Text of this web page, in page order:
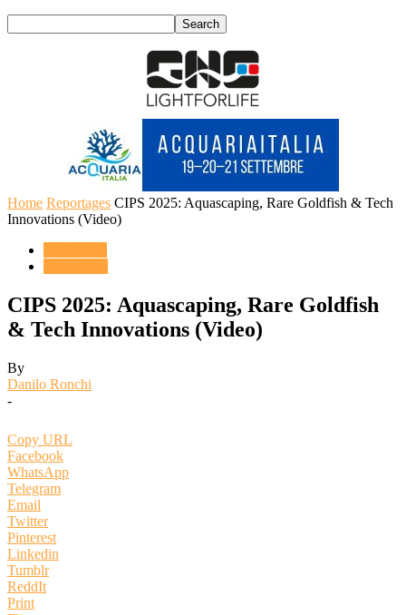
Home Reportages CIPS 2025: Aquascaping, Rare Goldfish & Tech
Innovations (Video)
CIPS 2025: Aquascaping, Rare Goldfish
& Tech Innovations (Video)
By
Danilo Ronchi
-
Copy URL
Facebook
WhatsApp
Telegram
Email
Twitter
Pinterest
Linkedin
Tumblr
ReddIt
Print